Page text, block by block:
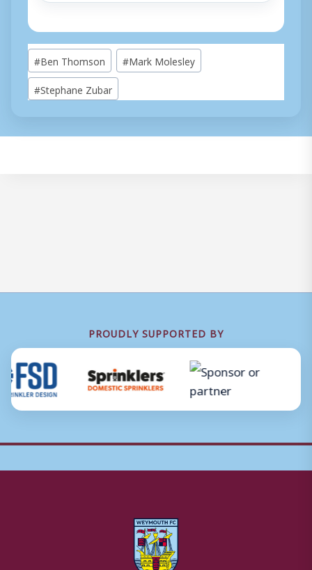
Post
Tags:
#Ben Thomson #Mark Molesley
#Stephane Zubar
PROUDLY SUPPORTED BY